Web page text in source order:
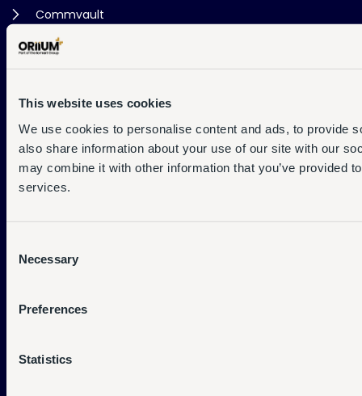
This website uses cookies
We use cookies to personalise content and ads, to provide
also share information about your use of our site with our
may combine it with other information that you’ve provided
services.
Selection
Necessary
Preferences
Statistics
Commvault
Cloud Store
Support
Contact Us
Support Centre
Service Status
What We Do